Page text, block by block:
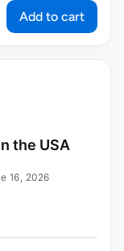
Add to cart
the USA
16, 2026